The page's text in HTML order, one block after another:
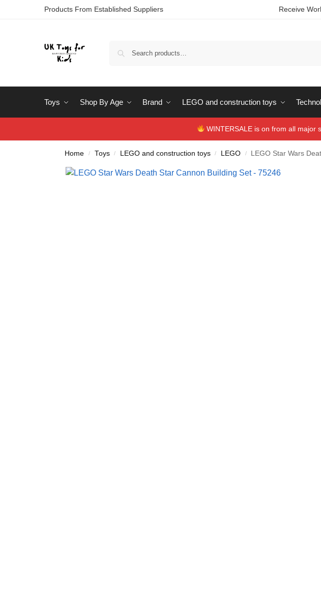
Products From Established Suppliers Receive
Toys Shop By Age Brand LEGO and construction toys
WINTERSALE is on from all major
Home / Toys / LEGO and construction toys / LEGO / LEGO Star Wars